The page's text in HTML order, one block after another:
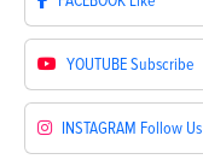
YOUTUBESubscribe
INSTAGRAM Follow Us